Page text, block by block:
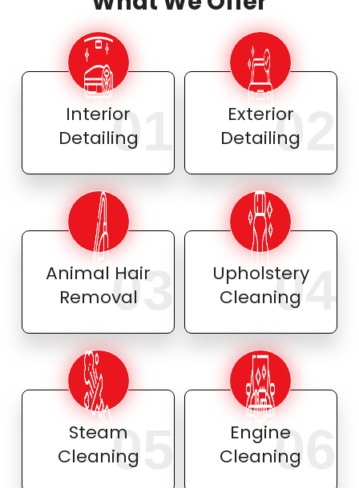
Interior
Detailing
01
Exterior
Detailing
02
Animal Hair
Removal
03
Upholstery
Cleaning
04
Steam
Cleaning
05
Engine
Cleaning
06